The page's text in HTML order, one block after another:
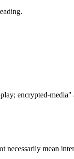
encrypted-
necessarily mean